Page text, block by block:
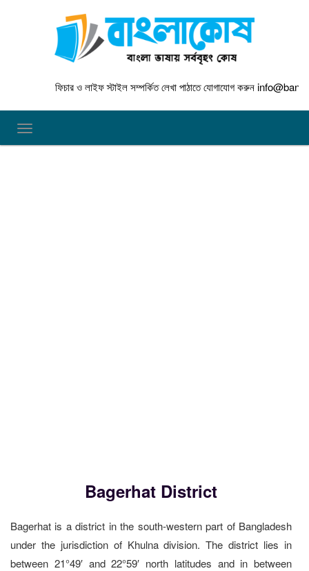
ফিচার ও লাইফ স্টাইল সম্পর্কিত লেখা পাঠাতে যোগাযোগ করুন
TOGGLE NAVIGATION
Bagerhat District
Bagerhat is a district in the south-western part of Bangladesh
under the jurisdiction of Khulna division. The district lies in
between 21°49′ and 22°59′ north latitudes and in between